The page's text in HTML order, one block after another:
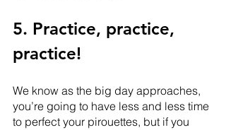
5. Practice, practice,
practice!
We know as the big day approaches,
you’re going to have less and less time
to perfect your pirouettes, but if you